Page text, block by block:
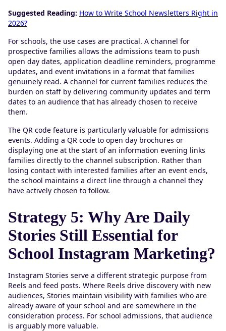
Suggested Reading: How to Write School Newsletters Right in
2026?
For schools, the use cases are practical. A channel for
prospective families allows the admissions team to push
open day dates, application deadline reminders, programme
updates, and event invitations in a format that families
genuinely read. A channel for current families reduces the
burden on staff by delivering community updates and term
dates to an audience that has already chosen to receive
them.
The QR code feature is particularly valuable for admissions
events. Adding a QR code to open day brochures or
displaying one at the start of an information evening links
families directly to the channel subscription. Rather than
losing contact with interested families after an event ends,
the school maintains a direct line through a channel they
have actively chosen to follow.
Strategy 5: Why Are Daily
Stories Still Essential for
School Instagram Marketing?
Instagram Stories serve a different strategic purpose from
Reels and feed posts. Where Reels drive discovery with new
audiences, Stories maintain visibility with families who are
already aware of your school and are somewhere in the
consideration process. For school admissions, that audience
is arguably more valuable.